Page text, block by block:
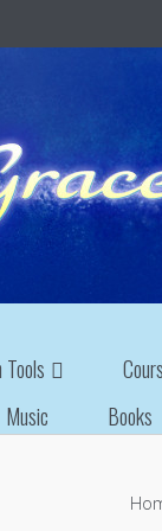
Tools
Music Books